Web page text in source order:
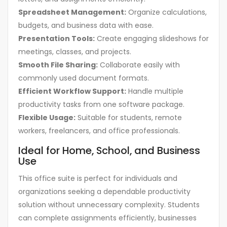
Spreadsheet Management: Organize calculations,
budgets, and business data with ease.
Presentation Tools: Create engaging slideshows for
meetings, classes, and projects.
Smooth File Sharing: Collaborate easily with
commonly used document formats.
Efficient Workflow Support: Handle multiple
productivity tasks from one software package.
Flexible Usage: Suitable for students, remote
workers, freelancers, and office professionals.
Ideal for Home, School, and Business
Use
This office suite is perfect for individuals and
organizations seeking a dependable productivity
solution without unnecessary complexity. Students
can complete assignments efficiently, businesses